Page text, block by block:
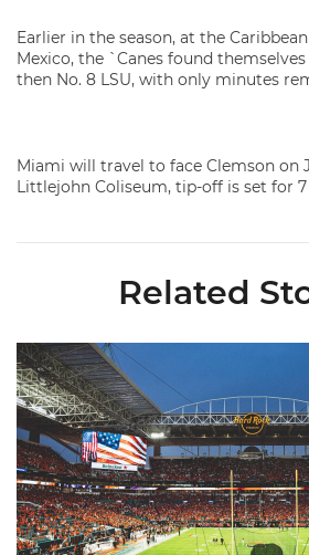
Earlier in the season, at the
Mexico, the `Canes found
then No. 8 LSU, with only minutes
Miami will travel to face Clemson on
Littlejohn Coliseum, tip-off is set for 7
Related
Ticketmaster Becomes Official